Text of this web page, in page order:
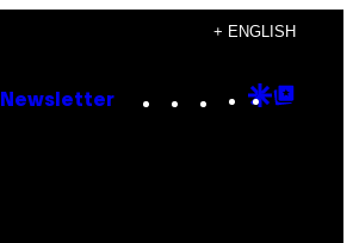
+ ENGLISH
Newsletter Instagram
TikTok
YouTube
Google